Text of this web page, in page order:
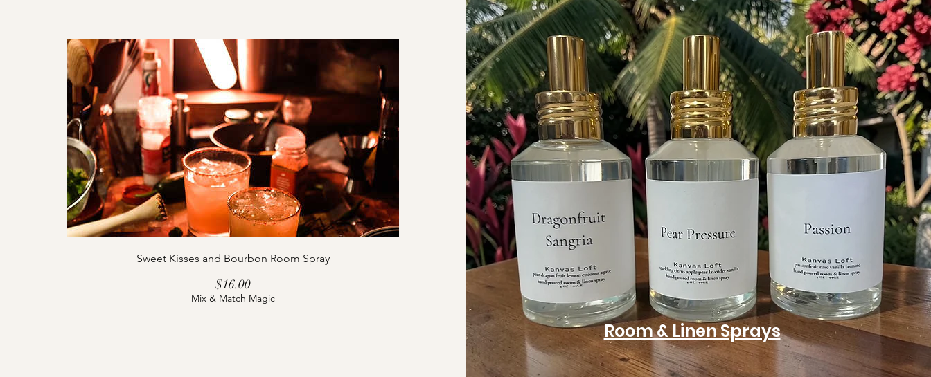
Sweet Kisses and Bourbon Room Spray
$16.00Price
Mix & Match Magic
Room & Linen Sprays